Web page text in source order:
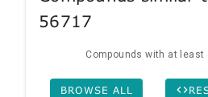
56717
Compounds with at least
BROWSE ALL